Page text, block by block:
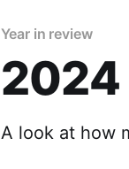
Year in review
2024
A look at how